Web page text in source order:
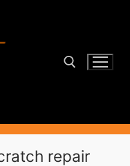
repair